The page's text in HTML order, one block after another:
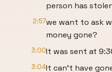
person has
2:57we want to ask
money gone?
3:00It was sent at
3:04It can't have